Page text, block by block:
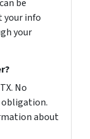
be
your info
your
No
obligation.
about